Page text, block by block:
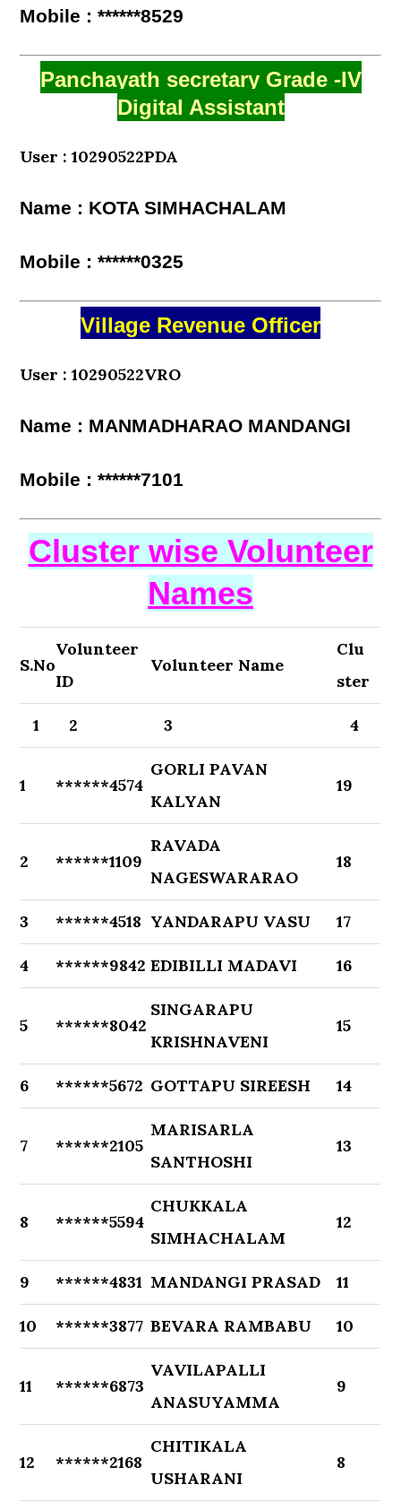
Mobile : ******8529
Panchayath secretary Grade -IV
Digital Assistant
User : 10290522PDA
Name : KOTA SIMHACHALAM
Mobile : ******0325
Village Revenue Officer
User : 10290522VRO
Name : MANMADHARAO MANDANGI
Mobile : ******7101
Cluster wise Volunteer
Names
S.No
Volunteer
ID
Volunteer Name
Clu
ster
1 2 3 4
1 ******4574
GORLI PAVAN
KALYAN
19
2 ******1109
RAVADA
NAGESWARARAO
18
3 ******4518 YANDARAPU VASU 17
4 ******9842 EDIBILLI MADAVI 16
5 ******8042
SINGARAPU
KRISHNAVENI
15
6 ******5672 GOTTAPU SIREESH 14
7 ******2105
MARISARLA
SANTHOSHI
13
8 ******5594
CHUKKALA
SIMHACHALAM
12
9 ******4831 MANDANGI PRASAD 11
10 ******3877 BEVARA RAMBABU 10
11 ******6873
VAVILAPALLI
ANASUYAMMA
9
12 ******2168
CHITIKALA
USHARANI
8